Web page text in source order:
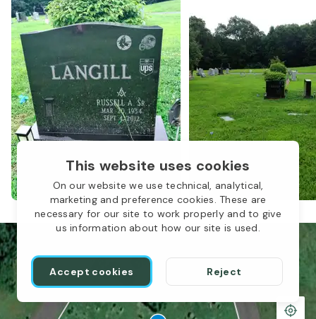
This website uses cookies
On our website we use technical, analytical,
marketing and preference cookies. These are
necessary for our site to work properly and to give
us information about how our site is used.
Accept cookies Reject